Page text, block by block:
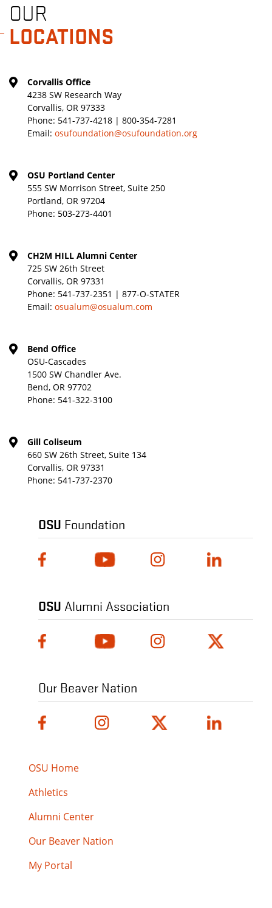
OUR
LOCATIONS
Corvallis Office
4238 SW Research Way
Corvallis, OR 97333
Phone: 541-737-4218 | 800-354-7281
Email: osufoundation@osufoundation.org
OSU Portland Center
555 SW Morrison Street, Suite 250
Portland, OR 97204
Phone: 503-273-4401
CH2M HILL Alumni Center
725 SW 26th Street
Corvallis, OR 97331
Phone: 541-737-2351 | 877-O-STATER
Email: osualum@osualum.com
Bend Office
OSU-Cascades
1500 SW Chandler Ave.
Bend, OR 97702
Phone: 541-322-3100
Gill Coliseum
660 SW 26th Street, Suite 134
Corvallis, OR 97331
Phone: 541-737-2370
OSU Foundation
OSU Alumni Association
Our Beaver Nation
OSU Home
Athletics
Alumni Center
Our Beaver Nation
My Portal